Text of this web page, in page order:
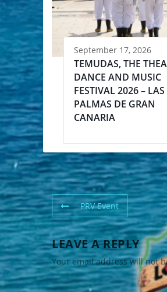
September 17, 2026
TEMUDAS, THE
DANCE AND MUSIC
FESTIVAL 2026 – LAS
PALMAS DE GRAN
CANARIA
PRV Event
LEAVE A REPLY
Your email address will not